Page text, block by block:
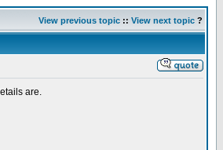
View previous topic :: View next topic ?
are.